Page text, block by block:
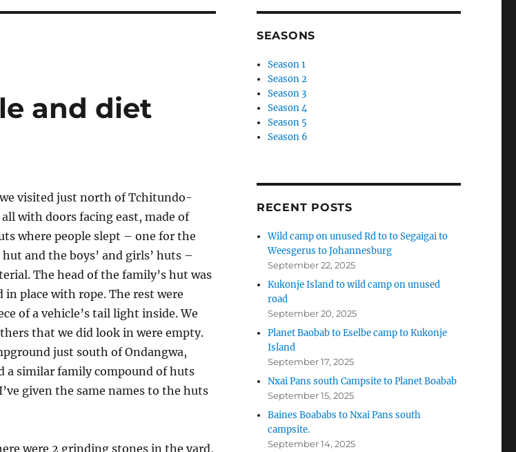
and diet
visited just north of Tchitundo-
with doors facing east, made of
where people slept – one for the
and the boys’ and girls’ huts –
The head of the family’s hut was
place with rope. The rest were
of a vehicle’s tail light inside. We
that we did look in were empty.
just south of Ondangwa,
a similar family compound of huts
given the same names to the huts
were 2 grinding stones in the yard,
SEASONS
Season 1
Season 2
Season 3
Season 4
Season 5
Season 6
RECENT POSTS
Wild camp on unused Rd to to Segaigai to
Weesgerus to Johannesburg
September 22, 2025
Kukonje Island to wild camp on unused
road
September 20, 2025
Planet Baobab to Eselbe camp to Kukonje
Island
September 17, 2025
Nxai Pans south Campsite to Planet Boabab
September 15, 2025
Baines Boababs to Nxai Pans south
campsite.
September 14, 2025